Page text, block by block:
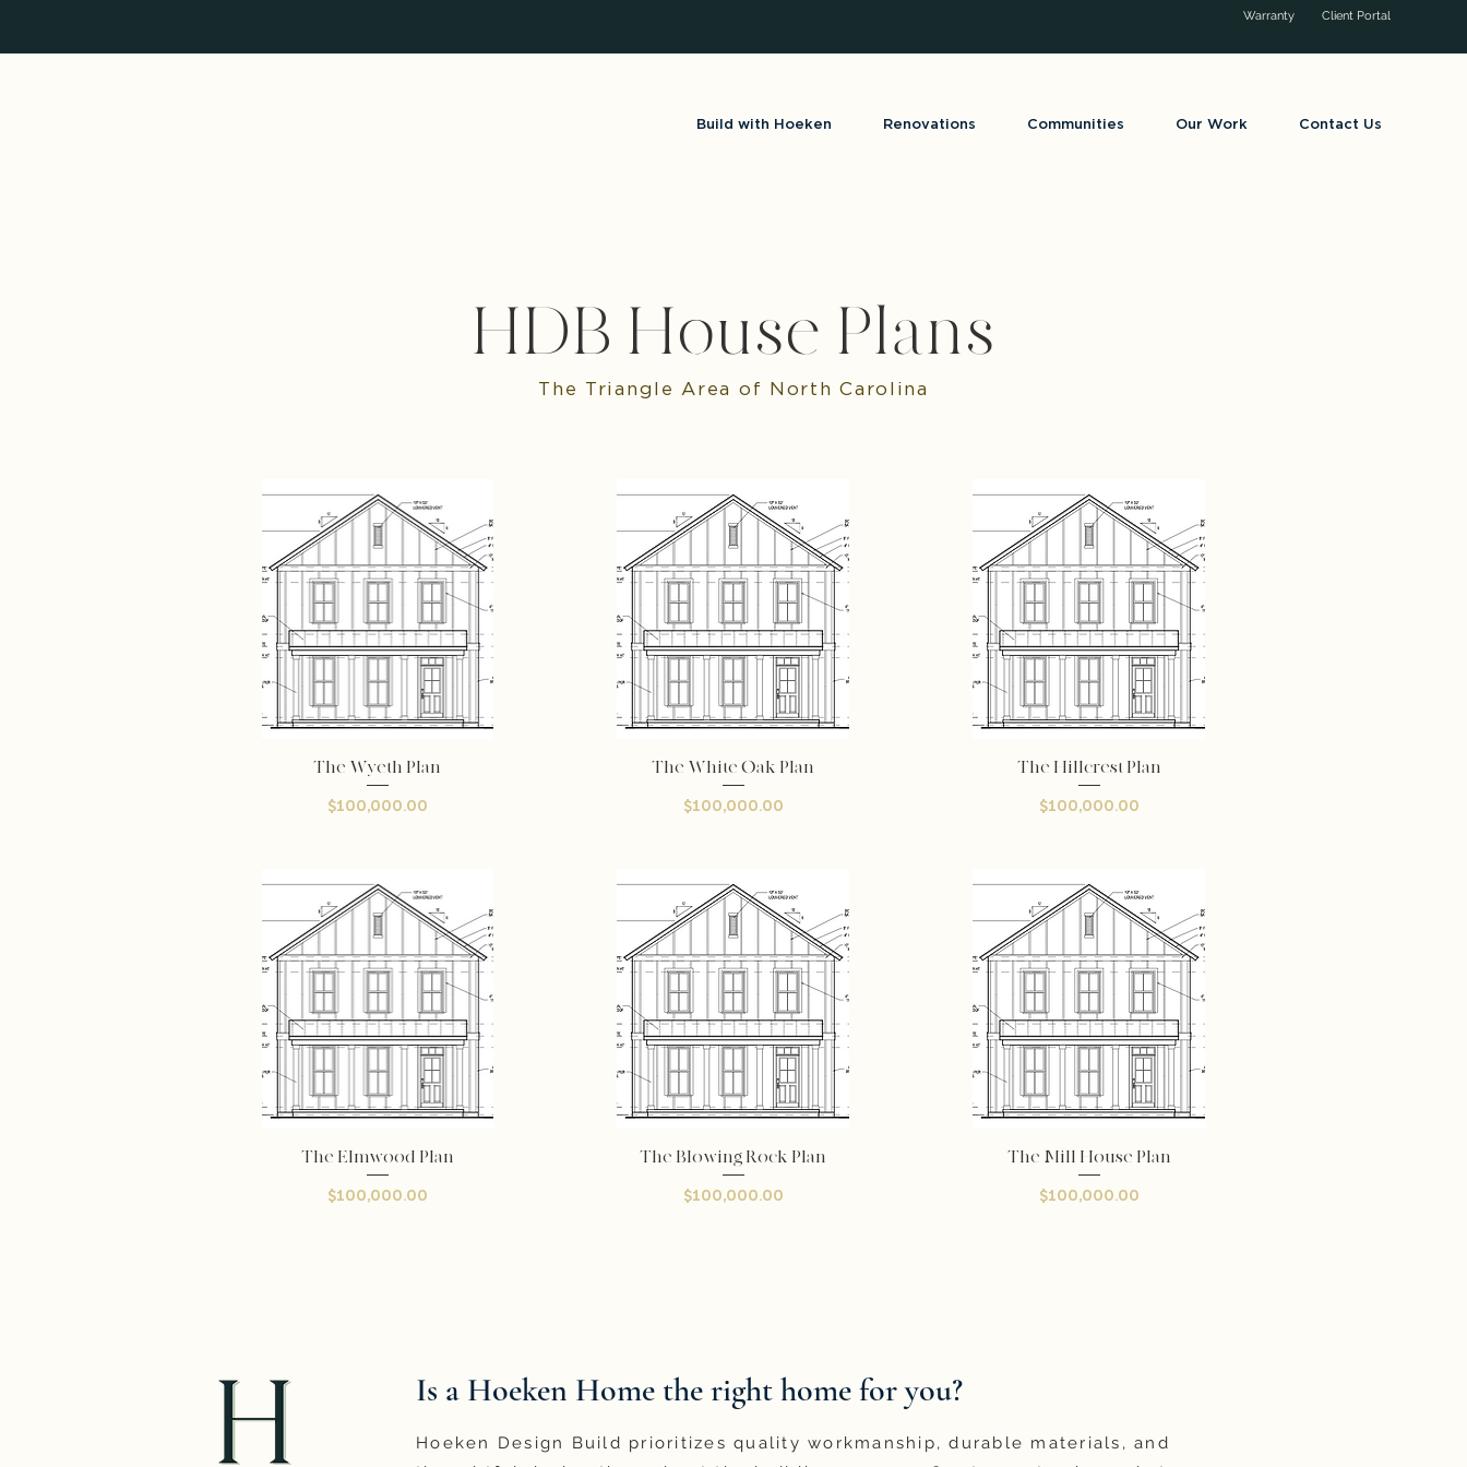
Warranty Client Portal
Build with Hoeken Renovations Communities Our Work Contact Us
HDB House Plans
The Triangle Area of North Carolina
Quick View
The Wyeth Plan
Price
$100,000.00
Quick View
The White Oak Plan
Price
$100,000.00
Quick View
The Hillcrest Plan
Price
$100,000.00
Quick View
The Elmwood Plan
Price
$100,000.00
Quick View
The Blowing Rock Plan
Price
$100,000.00
Quick View
The Mill House Plan
Price
$100,000.00
Is a Hoeken Home the right home for you?
Hoeken Design Build prioritizes quality workmanship, durable materials, and